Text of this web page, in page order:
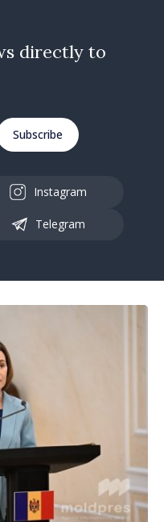
directly to
Subscribe
Instagram
Telegram